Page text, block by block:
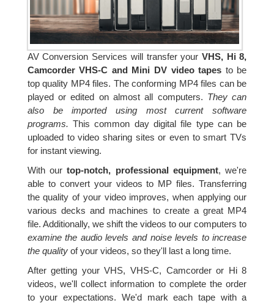
AV Conversion Services will transfer your VHS, Hi 8,
Camcorder VHS-C and Mini DV video tapes to be
top quality MP4 files. The conforming MP4 files can be
played or edited on almost all computers. They can
also be imported using most current software
programs. This common day digital file type can be
uploaded to video sharing sites or even to smart TVs
for instant viewing.
With ourtop-notch, professional equipment, we're
able to convert your videos to MP files. Transferring
the quality of your video improves, when applying our
various decks and machines to create a great MP4
file. Additionally, we shift the videos to our computers to
examine the audio levels and noise levels to increase
the qualityof your videos, so they'll last a long time.
After getting your VHS, VHS-C, Camcorder or Hi 8
videos, we'll collect information to complete the order
to your expectations. We'd mark each tape with a